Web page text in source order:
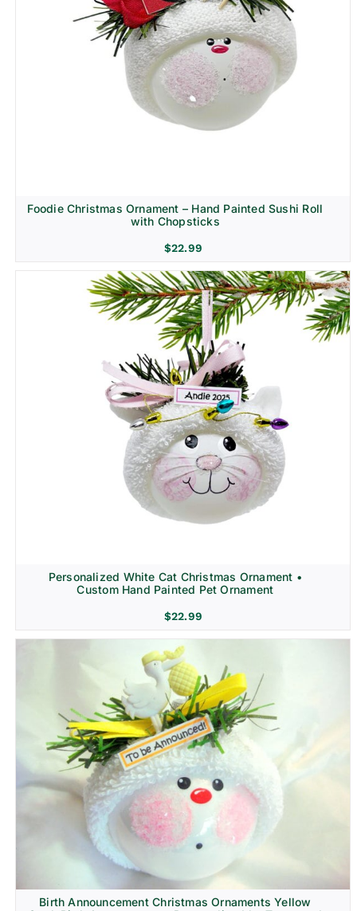
Foodie Christmas Ornament – Hand Painted Sushi Roll
with Chopsticks
$22.99
Personalized White Cat Christmas Ornament •
Custom Hand Painted Pet Ornament
$22.99
Birth Announcement Christmas Ornaments Yellow